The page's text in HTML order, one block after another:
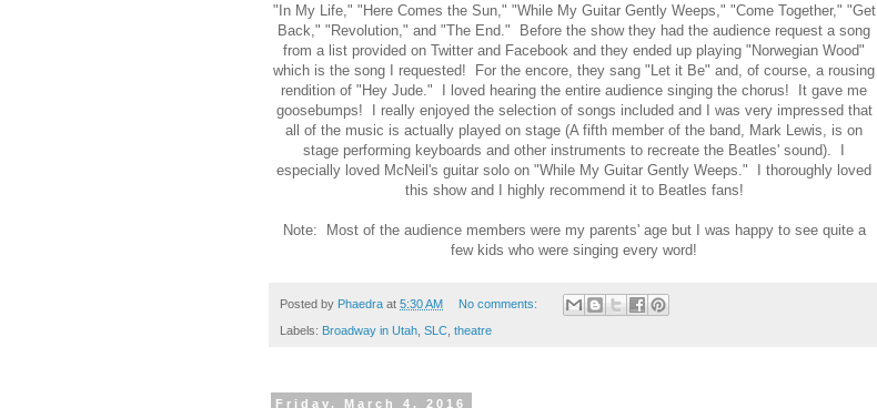
"In My Life," "Here Comes the Sun," "While My Guitar Gently Weeps," "Come Together," "Get
Back," "Revolution," and "The End." Before the show they had the audience request a song
from a list provided on Twitter and Facebook and they ended up playing "Norwegian Wood"
which is the song I requested! For the encore, they sang "Let it Be" and, of course, a rousing
rendition of "Hey Jude." I loved hearing the entire audience singing the chorus! It gave me
goosebumps! I really enjoyed the selection of songs included and I was very impressed that
all of the music is actually played on stage (A fifth member of the band, Mark Lewis, is on
stage performing keyboards and other instruments to recreate the Beatles' sound). I
especially loved McNeil's guitar solo on "While My Guitar Gently Weeps." I thoroughly loved
this show and I highly recommend it to Beatles fans!
Note: Most of the audience members were my parents' age but I was happy to see quite a
few kids who were singing every word!
Posted by Phaedra at 5:30 AM No comments:
Labels: Broadway in Utah SLC theatre
Friday, March 4, 2016